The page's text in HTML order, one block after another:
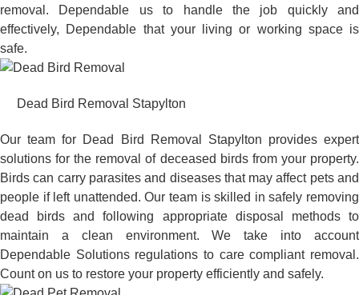
removal. Dependable us to handle the job quickly and
effectively, Dependable that your living or working space is
safe.
Dead Bird Removal Stapylton
Our team for Dead Bird Removal Stapylton provides expert
solutions for the removal of deceased birds from your property.
Birds can carry parasites and diseases that may affect pets and
people if left unattended. Our team is skilled in safely removing
dead birds and following appropriate disposal methods to
maintain a clean environment. We take into account
Dependable Solutions regulations to care compliant removal.
Count on us to restore your property efficiently and safely.